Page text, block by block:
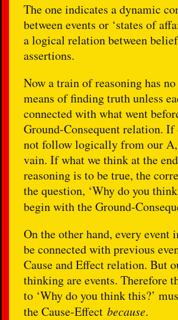
The one indicates a dynamic
between events or ‘states of
a logical relation between
assertions.
Now a train of reasoning has
means of finding truth unless
connected with what went
Ground-Consequent relation. If
not follow logically from our
vain. If what we think at the
reasoning is to be true, the
the question, ‘Why do you
begin with the Ground-
On the other hand, every event
be connected with previous
Cause and Effect relation. But
thinking are events. Therefore
to ‘Why do you think this?’
the Cause-Effectbecause.